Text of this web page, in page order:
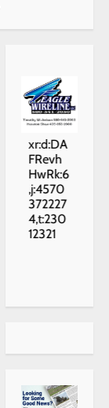
xr:d:DA
FRevh
HwRk:6
,j:4570
372227
4,t:230
12321